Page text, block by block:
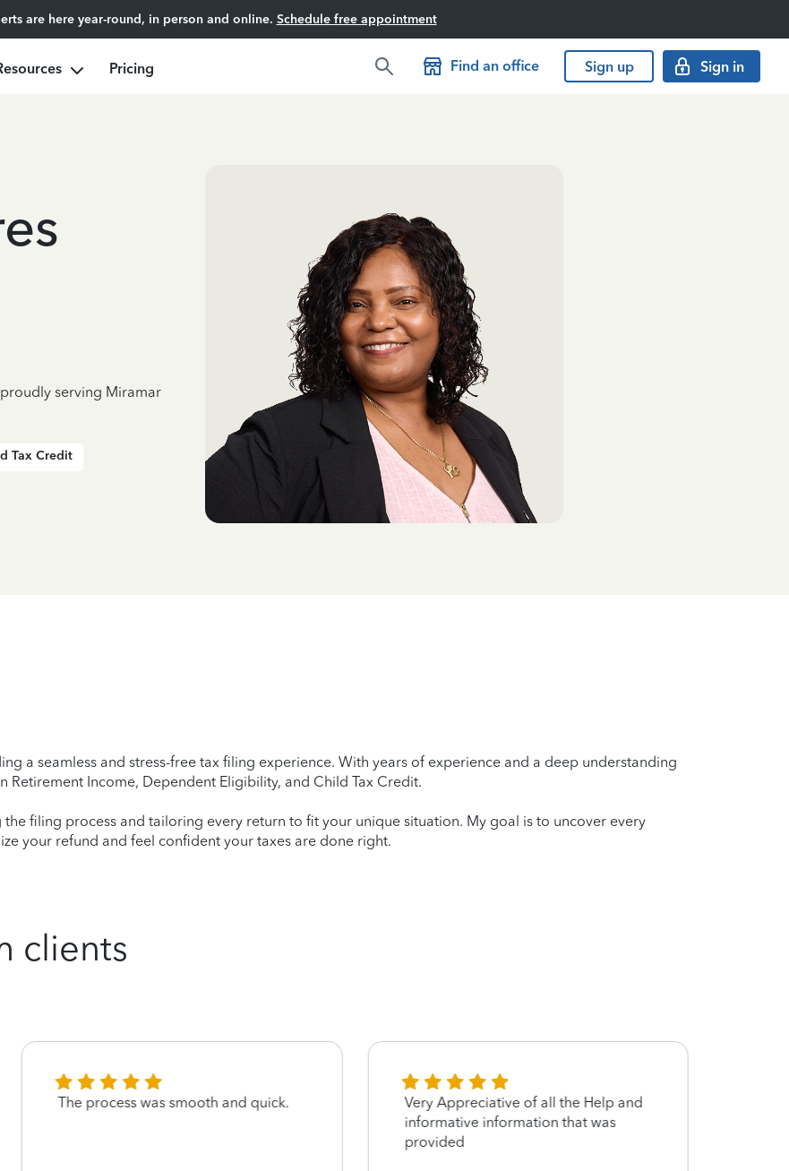
are here year-round, in person and online. Schedule free appointment
Pricing Find an office Sign up Sign in
serving Miramar
Tax Credit
a seamless and stress-free tax filing experience. With years of experience and a deep understanding
Retirement Income, Dependent Eligibility, and Child Tax Credit.
filing process and tailoring every return to fit your unique situation. My goal is to uncover every
your refund and feel confident your taxes are done right.
clients
The process was smooth and quick.
Very Appreciative of all the Help and
informative information that was
provided